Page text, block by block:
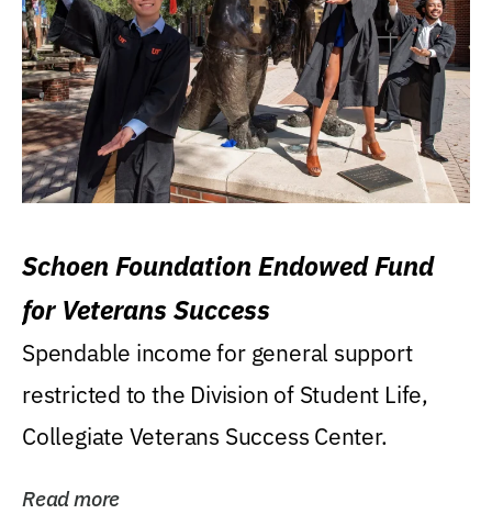
Schoen Foundation Endowed Fund
for Veterans Success
Spendable income for general support
restricted to the Division of Student Life,
Collegiate Veterans Success Center.
Read more